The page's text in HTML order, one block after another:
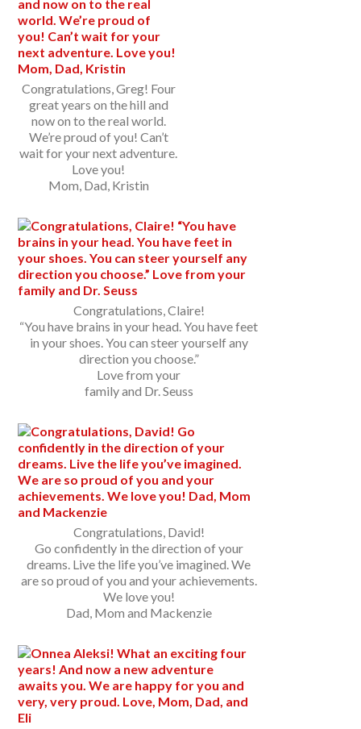
Congratulations, Greg! Four
great years on the hill and
now on to the real world.
We’re proud of you! Can’t
wait for your next adventure.
Love you!
Mom, Dad, Kristin
Congratulations, Claire!
“You have brains in your head. You have feet
in your shoes. You can steer yourself any
direction you choose.”
Love from your
family and Dr. Seuss
Congratulations, David!
Go confidently in the direction of your
dreams. Live the life you’ve imagined. We
are so proud of you and your achievements.
We love you!
Dad, Mom and Mackenzie